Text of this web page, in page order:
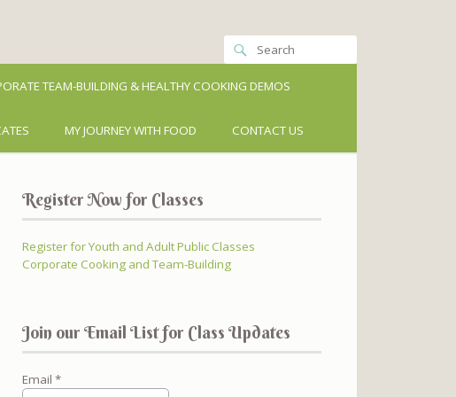
TEAM-BUILDING & HEALTHY COOKING DEMOS
MY JOURNEY WITH FOOD CONTACT US
Register Now for Classes
Register for Youth and Adult Public Classes
Corporate Cooking and Team-Building
Join our Email List for Class Updates
Email *